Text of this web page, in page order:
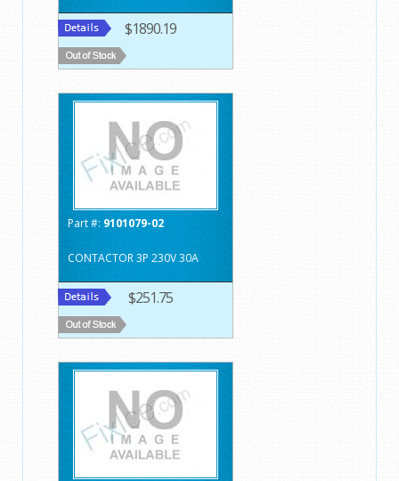
$1890.19
Part #: 9101079-02
CONTACTOR 3P 230V 30A
$251.75